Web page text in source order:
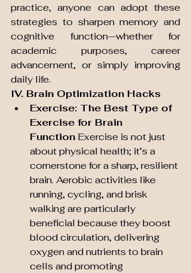
practice, anyone can adopt these
strategies to sharpen memory and
cognitive function—whether for
academic purposes, career
advancement, or simply improving
daily life.
IV. Brain Optimization Hacks
Exercise: The Best Type of
Exercise for Brain
Function Exercise is not just
about physical health; it’s a
cornerstone for a sharp, resilient
brain. Aerobic activities like
running, cycling, and brisk
walking are particularly
beneficial because they boost
blood circulation, delivering
oxygen and nutrients to brain
cells and promoting